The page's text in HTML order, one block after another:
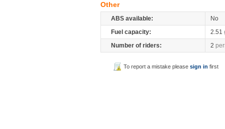
Other
ABS available:
No
Fuel capacity:
2.51
Number of riders:
2
To report a mistake pleasesign in first